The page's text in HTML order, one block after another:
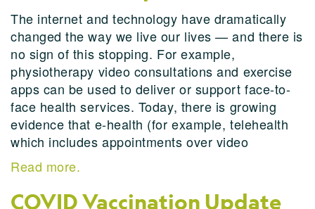
The internet and technology have dramatically
changed the way we live our lives — and there is
no sign of this stopping. For example,
physiotherapy video consultations and exercise
apps can be used to deliver or support face-to-
face health services. Today, there is growing
evidence that e-health (for example, telehealth
which includes appointments over video
Read more.
COVID Vaccination Update